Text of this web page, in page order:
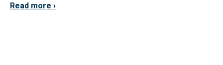
Read more